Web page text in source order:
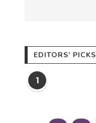
EDITORS’ PICKS
1